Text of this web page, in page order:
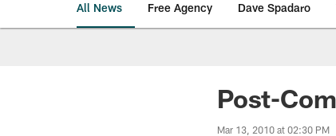
All News Free Agency Dave Spadaro
PhiladelphiaPost-
Mar 13, 2010 at 02:30 PM